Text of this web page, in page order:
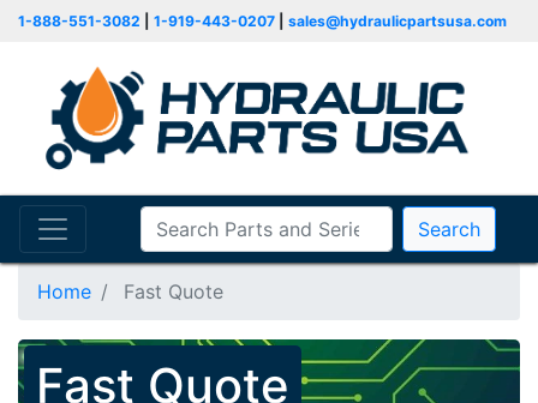
1-888-551-3082 1-919-443-0207 sales@hydraulicpartsusa.com
Search
Home Fast Quote
Fast Quote